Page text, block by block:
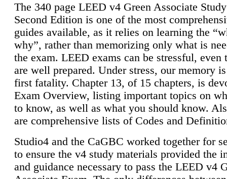
The 340 page LEED v4 Green Associate
Second Edition is one of the most
guides available, as it relies on learning the
why”, rather than memorizing only what is
the exam. LEED exams can be stressful, even
are well prepared. Under stress, our memory
first fatality. Chapter 13, of 15 chapters, is
Exam Overview, listing important topics on
to know, as well as what you should know.
are comprehensive lists of Codes and
Studio4 and the CaGBC worked together for
to ensure the v4 study materials provided the
and guidance necessary to pass the LEED v4